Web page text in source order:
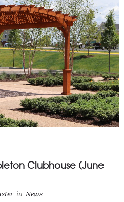
Clubhouse (June
in News